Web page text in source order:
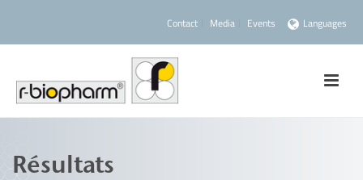
Contact Media Events Languages
Résultats